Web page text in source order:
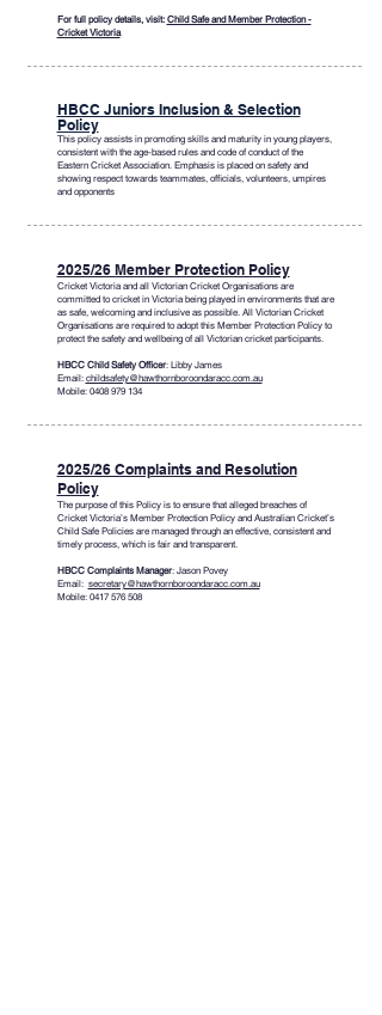
For full policy details, visit: Child Safe and Member Protection -
Cricket Victoria
HBCC Juniors Inclusion & Selection
Policy
This policy assists in promoting skills and maturity in young players,
consistent with the age-based rules and code of conduct of the
Eastern Cricket Association. Emphasis is placed on safety and
showing respect towards teammates, officials, volunteers, umpires
and opponents
2025/26 Member Protection Policy
Cricket Victoria and all Victorian Cricket Organisations are
committed to cricket in Victoria being played in environments that are
as safe, welcoming and inclusive as possible. All Victorian Cricket
Organisations are required to adopt this Member Protection Policy to
protect the safety and wellbeing of all Victorian cricket participants.
HBCC Child Safety Officer: Libby James
Email: childsafety@hawthornboroondaracc.com.au
Mobile: 0408 979 134
2025/26 Complaints and Resolution
Policy
The purpose of this Policy is to ensure that alleged breaches of
Cricket Victoria’s Member Protection Policy and Australian Cricket’s
Child Safe Policies are managed through an effective, consistent and
timely process, which is fair and transparent.
HBCC Complaints Manager: Jason Povey
Email: secretary@hawthornboroondaracc.com.au
Mobile: 0417 576 508